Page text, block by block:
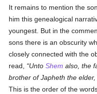
It remains to mention the
him this genealogical
youngest. But in the
sons there is an obscurity
closely connected with the
read,
UntoShem also, the
brother of Japheth the elder,
This is the order of the